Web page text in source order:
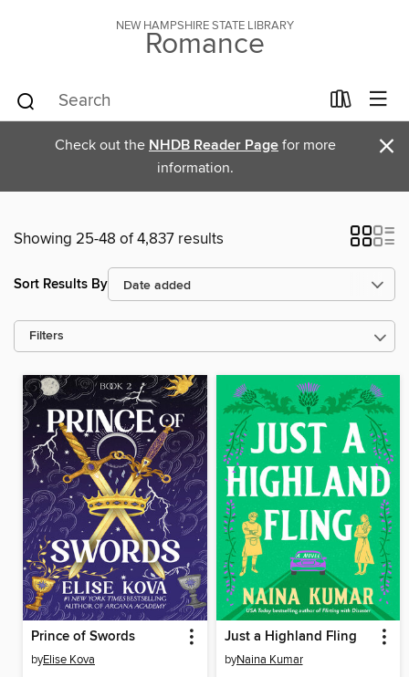
NEW HAMPSHIRE STATE LIBRARY
Romance
Check out the NHDB Reader Page for more
information.
×
Showing 25-48 of 4,837 results
Sort Results By
Filters
Prince of Swords
byElise Kova
Just a Highland Fling
byNaina Kumar